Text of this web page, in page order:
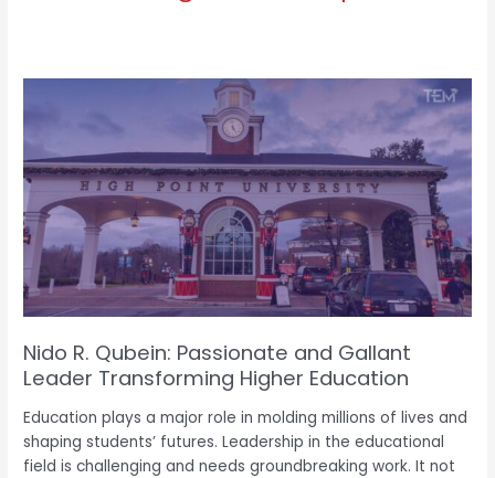
Nido R. Qubein: Passionate and Gallant
Leader Transforming Higher Education
Education plays a major role in molding millions of lives and
shaping students’ futures. Leadership in the educational
field is challenging and needs groundbreaking work. It not
Passionate
and
Gallant
Leader
Transforming
Higher
Education